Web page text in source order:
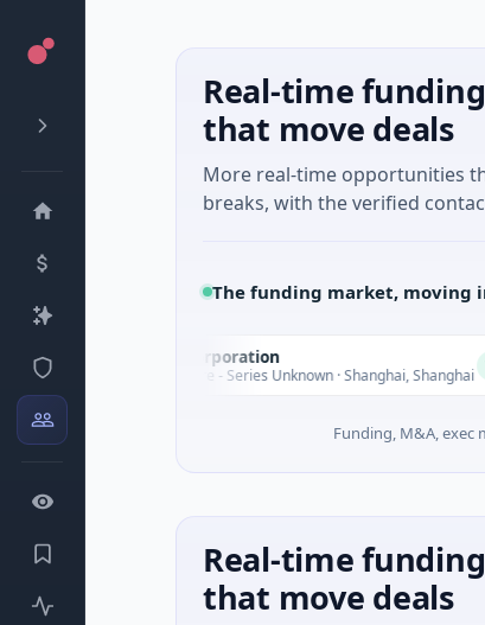
Real-time
that move deals
More real-time opportunities
breaks, with the verified
The funding market, moving
Seaspan Corporation
$235M Venture - Series Unknown · Shanghai, Shanghai
Funding, M&A, exec
Real-time
that move deals